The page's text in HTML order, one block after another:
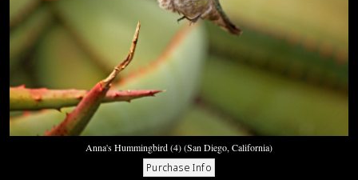
Anna's Hummingbird (4) (San Diego, California)